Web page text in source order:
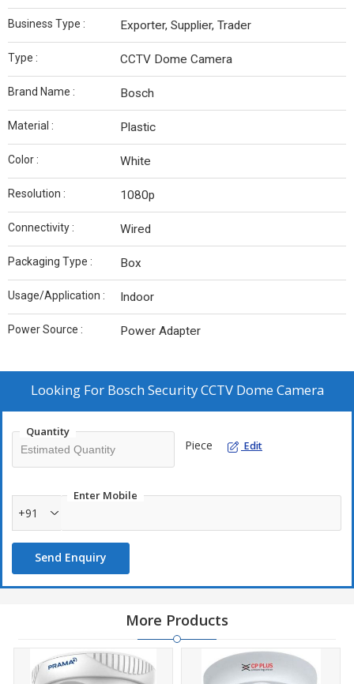
Business Type : Exporter, Supplier, Trader
Type : CCTV Dome Camera
Brand Name : Bosch
Material : Plastic
Color : White
Resolution : 1080p
Connectivity : Wired
Packaging Type : Box
Usage/Application : Indoor
Power Source : Power Adapter
Looking For Bosch Security CCTV Dome Camera
Quantity
Piece Edit
Enter Mobile
+91
Send Enquiry
More Products